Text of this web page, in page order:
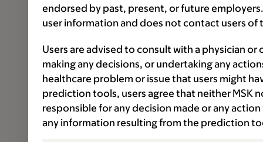
endorsed by past, present, or future
user information and does not contact users
Users are advised to consult with a physician
making any decisions, or undertaking any
healthcare problem or issue that users might
prediction tools, users agree that neither MSK
responsible for any decision made or any
any information resulting from the prediction